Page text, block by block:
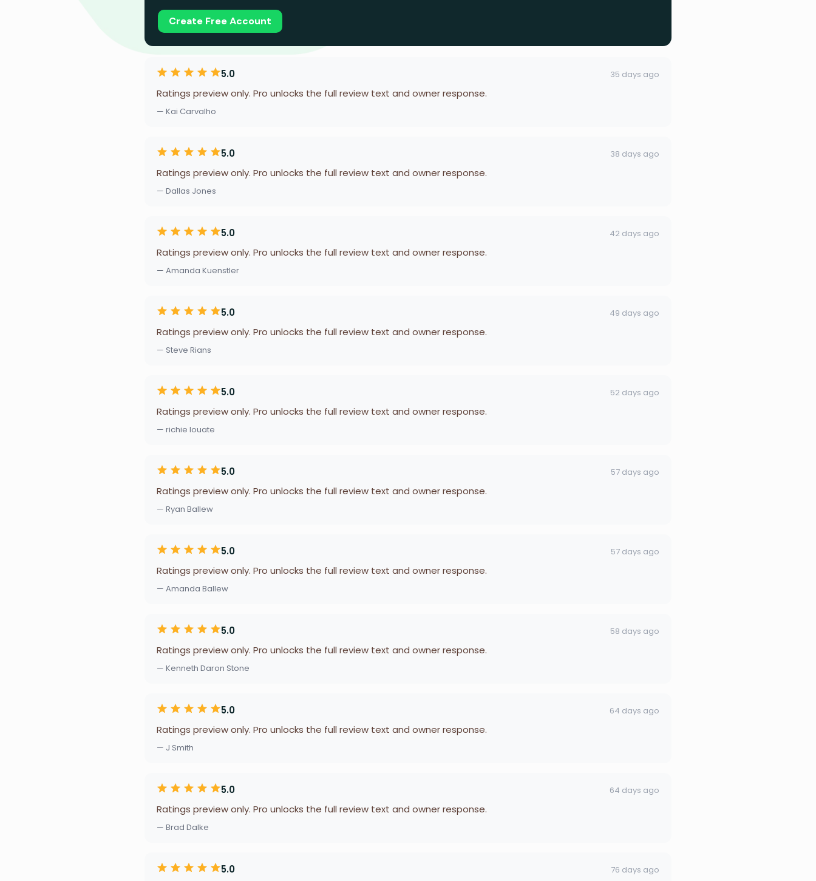
Create Free Account
5.0 35 days ago
Ratings preview only. Pro unlocks the full review text and owner response.
— Kai Carvalho
5.0 38 days ago
Ratings preview only. Pro unlocks the full review text and owner response.
— Dallas Jones
5.0 42 days ago
Ratings preview only. Pro unlocks the full review text and owner response.
— Amanda Kuenstler
5.0 49 days ago
Ratings preview only. Pro unlocks the full review text and owner response.
— Steve Rians
5.0 52 days ago
Ratings preview only. Pro unlocks the full review text and owner response.
— richie louate
5.0 57 days ago
Ratings preview only. Pro unlocks the full review text and owner response.
— Ryan Ballew
5.0 57 days ago
Ratings preview only. Pro unlocks the full review text and owner response.
— Amanda Ballew
5.0 58 days ago
Ratings preview only. Pro unlocks the full review text and owner response.
— Kenneth Daron Stone
5.0 64 days ago
Ratings preview only. Pro unlocks the full review text and owner response.
— J Smith
5.0 64 days ago
Ratings preview only. Pro unlocks the full review text and owner response.
— Brad Dalke
5.0 76 days ago